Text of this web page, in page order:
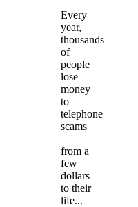
Every
year,
thousands
of
people
lose
money
to
telephone
scams
—
from a
few
dollars
to their
life...